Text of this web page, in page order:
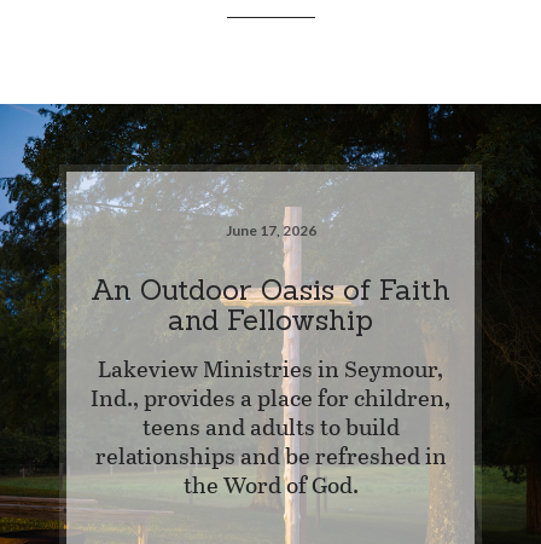
June 17, 2026
An Outdoor Oasis of Faith
and Fellowship
Lakeview Ministries in Seymour,
Ind., provides a place for children,
teens and adults to build
relationships and be refreshed in
the Word of God.